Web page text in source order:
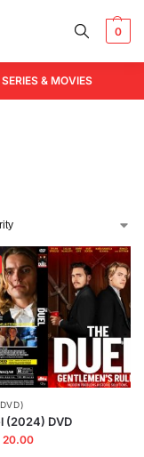
0
& MOVIES
(2024) DVD
20.00